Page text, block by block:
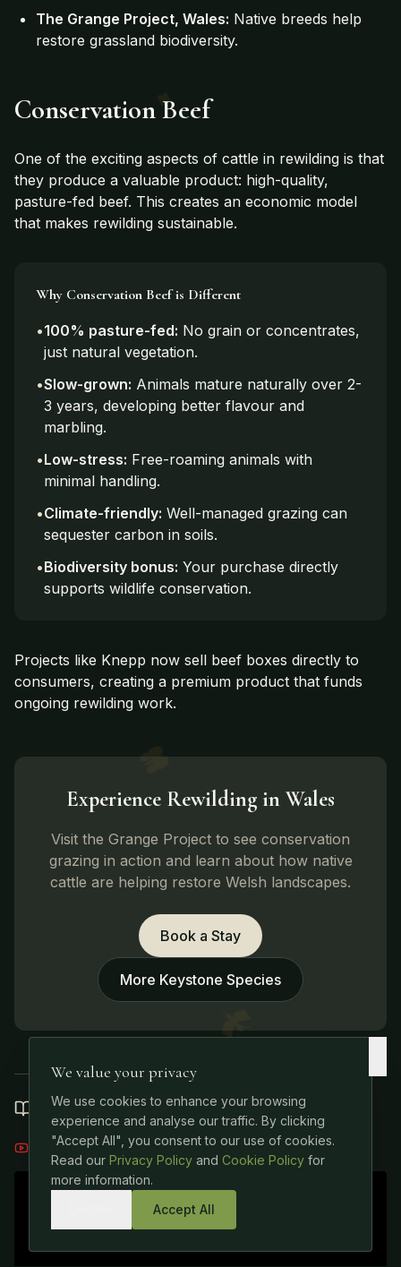
The Grange Project, Wales: Native breeds help
restore grassland biodiversity.
Conservation Beef
One of the exciting aspects of cattle in rewilding is that
they produce a valuable product: high-quality,
pasture-fed beef. This creates an economic model
that makes rewilding sustainable.
Why Conservation Beef is Different
•100% pasture-fed: No grain or concentrates,
just natural vegetation.
•Slow-grown: Animals mature naturally over 2-
3 years, developing better flavour and
marbling.
•Low-stress: Free-roaming animals with
minimal handling.
•Climate-friendly: Well-managed grazing can
sequester carbon in soils.
•Biodiversity bonus: Your purchase directly
supports wildlife conservation.
Projects like Knepp now sell beef boxes directly to
consumers, creating a premium product that funds
ongoing rewilding work.
Experience Rewilding in Wales
Visit the Grange Project to see conservation
grazing in action and learn about how native
cattle are helping restore Welsh landscapes.
Book a Stay
More Keystone Species
Further Resources
Watch
We value your privacy
We use cookies to enhance your browsing
experience and analyse our traffic. By clicking
"Accept All", you consent to our use of cookies.
Read our Privacy Policy and Cookie Policy for
more information.
Accept All